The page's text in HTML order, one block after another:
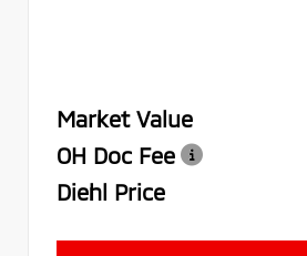
Market Value
OH Doc Fee
Diehl Price